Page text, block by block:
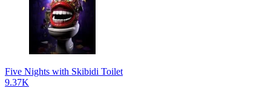
Five Nights with Skibidi Toilet
9.37K